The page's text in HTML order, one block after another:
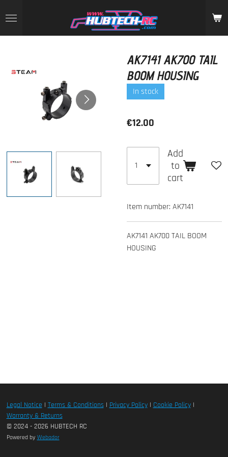
to
main
AK7141 AK700 TAIL
BOOM HOUSING
In stock
€12.00
Add
to
cart
Item number: AK7141
AK7141 AK700 TAIL BOOM
HOUSING
Legal Notice | Terms & Conditions| Privacy Policy| Cookie Policy|
Warranty & Returns
© 2024 - 2026 HUBTECH RC
Powered by Webador